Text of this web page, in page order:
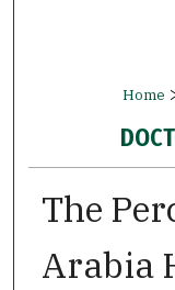
Home
The
Arabia